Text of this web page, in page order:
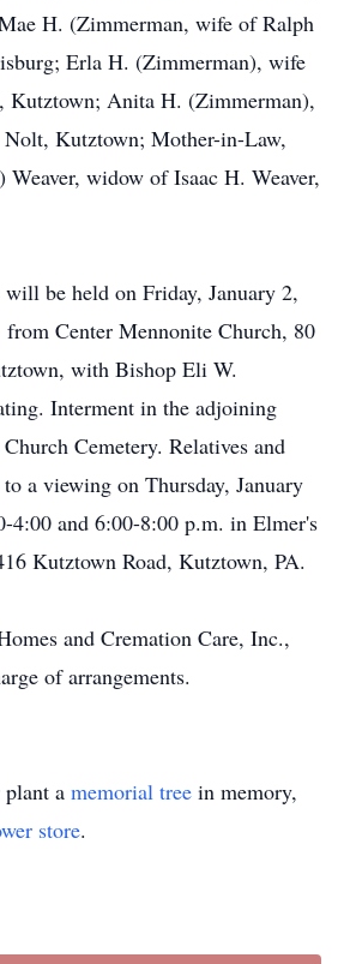
H. (Zimmerman, wife of Ralph
Erla H. (Zimmerman), wife
Kutztown; Anita H. (Zimmerman),
Kutztown; Mother-in-Law,
widow of Isaac H. Weaver,
be held on Friday, January 2,
Center Mennonite Church, 80
with Bishop Eli W.
Interment in the adjoining
Cemetery. Relatives and
a viewing on Thursday, January
4:00 and 6:00-8:00 p.m. in Elmer's
Kutztown Road, Kutztown, PA.
and Cremation Care, Inc.,
of arrangements.
plant a memorial tree in memory,
store.